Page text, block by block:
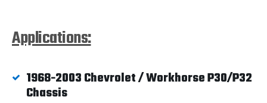
Applications:
1968-2003 Chevrolet / Workhorse P30/P32
Chassis